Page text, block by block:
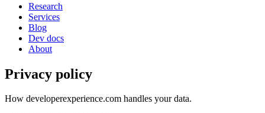
Research
Services
Blog
Dev docs
About
Privacy policy
How developerexperience.com handles your data.